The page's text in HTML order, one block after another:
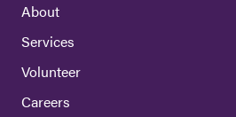
About
Services
Volunteer
Careers